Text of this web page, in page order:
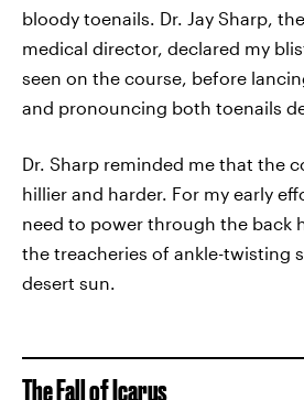
bloody toenails. Dr. Jay Sharp,
medical director, declared my
seen on the course, before
and pronouncing both toenails
Dr. Sharp reminded me that the
hillier and harder. For my early
need to power through the back
the treacheries of ankle-twisting
desert sun.
The Fall of Icarus